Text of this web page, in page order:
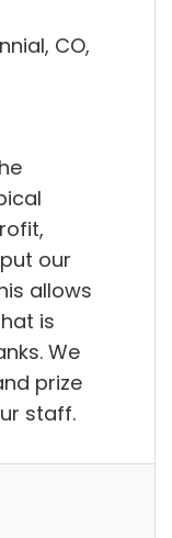
CO,
our
allows
is
We
prize
staff.